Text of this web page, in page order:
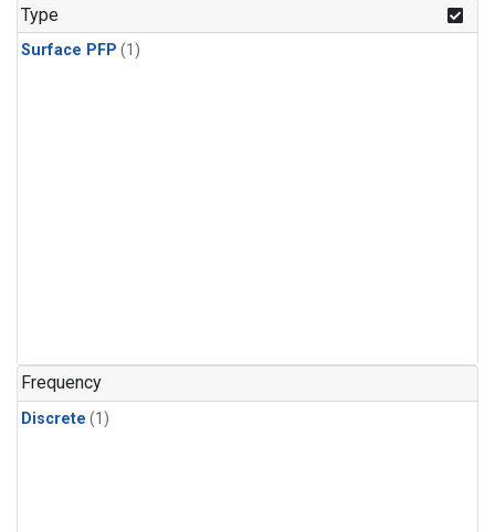
Type
Surface PFP (1)
Frequency
Discrete (1)